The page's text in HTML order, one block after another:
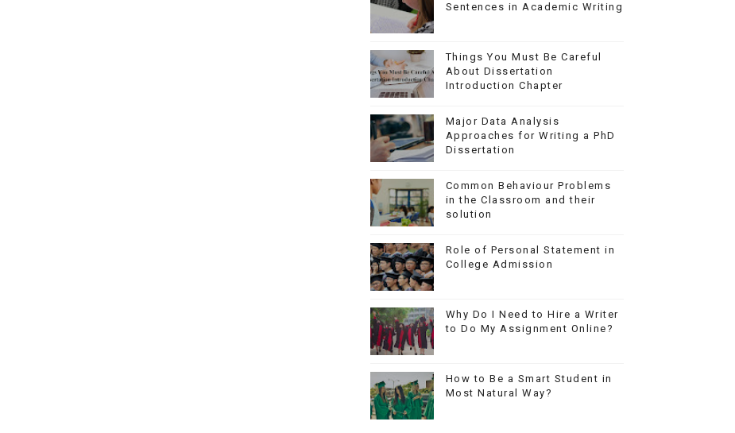
Sentences in Academic Writing
Things You Must Be Careful
About Dissertation
Introduction Chapter
Major Data Analysis
Approaches for Writing a PhD
Dissertation
Common Behaviour Problems
in the Classroom and their
solution
Role of Personal Statement in
College Admission
Why Do I Need to Hire a Writer
to Do My Assignment Online?
How to Be a Smart Student in
Most Natural Way?